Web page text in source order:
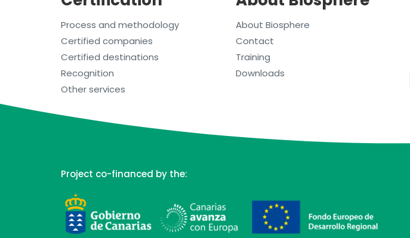
Process and methodology
Certified companies
Certified destinations
Recognition
Other services
About Biosphere
Contact
Training
Downloads
Project co-financed by the: